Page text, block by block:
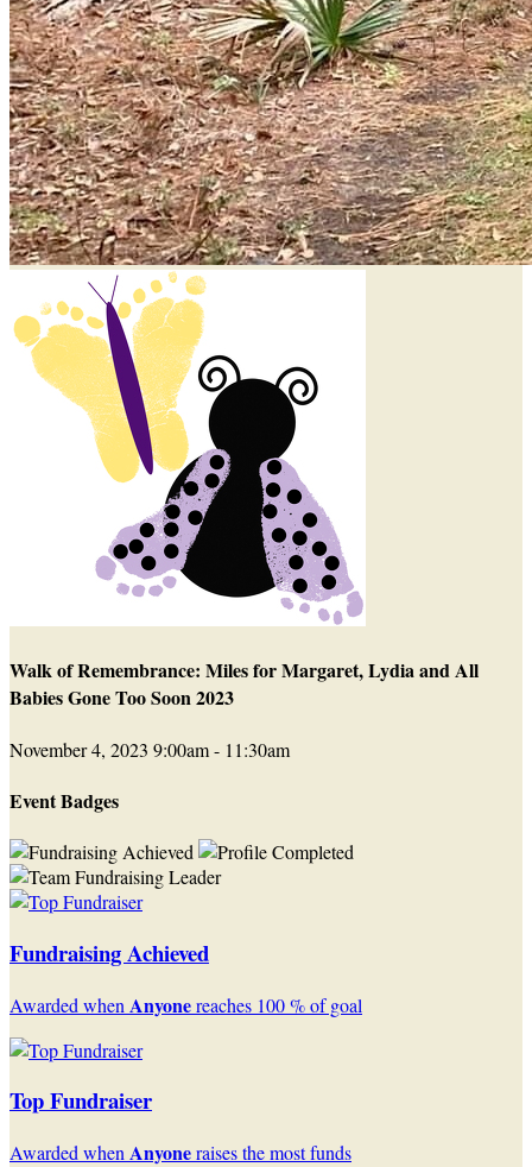
Walk of Remembrance: Miles for Margaret, Lydia and All
Babies Gone Too Soon 2023
November 4, 2023 9:00am - 11:30am
Event Badges
Fundraising Achieved
Awarded when Anyonereaches 100 % of goal
Top Fundraiser
Awarded when Anyoneraises the most funds